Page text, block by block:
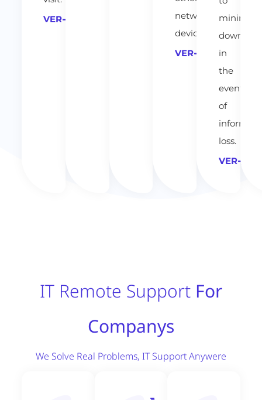
VER
network
devices.
VER
minimize
in
the
event
of
loss.
VER
IT Remote Support For
Companys
We Solve Real Problems, IT Support Anywere